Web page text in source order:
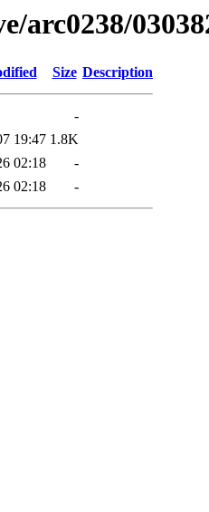
arc0238/
Size Description
-
19:47 1.8K
02:18
-
02:18 -